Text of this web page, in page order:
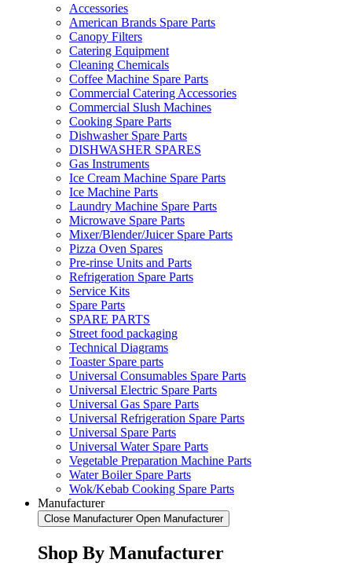
Accessories
American Brands Spare Parts
Canopy Filters
Catering Equipment
Cleaning Chemicals
Coffee Machine Spare Parts
Commercial Catering Accessories
Commercial Slush Machines
Cooking Spare Parts
Dishwasher Spare Parts
DISHWASHER SPARES
Gas Instruments
Ice Cream Machine Spare Parts
Ice Machine Parts
Laundry Machine Spare Parts
Microwave Spare Parts
Mixer/Blender/Juicer Spare Parts
Pizza Oven Spares
Pre-rinse Units and Parts
Refrigeration Spare Parts
Service Kits
Spare Parts
SPARE PARTS
Street food packaging
Technical Diagrams
Toaster Spare parts
Universal Consumables Spare Parts
Universal Electric Spare Parts
Universal Gas Spare Parts
Universal Refrigeration Spare Parts
Universal Spare Parts
Universal Water Spare Parts
Vegetable Preparation Machine Parts
Water Boiler Spare Parts
Wok/Kebab Cooking Spare Parts
Manufacturer
Close Manufacturer Open Manufacturer
Shop By Manufacturer